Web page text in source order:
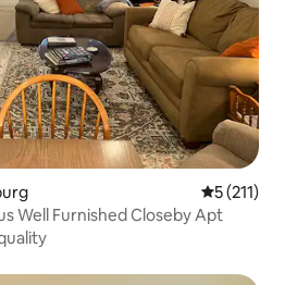
5 out of 5
5 (211)
Well Furnished Closeby Apt